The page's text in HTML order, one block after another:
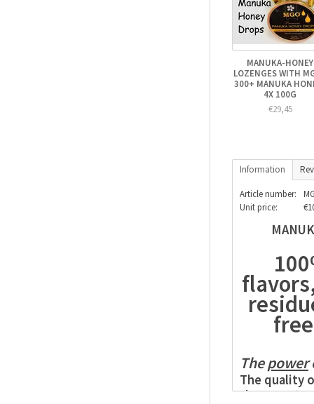
MANUKA-HONEY
LOZENGES WITH
300+ MANUKA
4X 100G
€29,45
Information
Article number:
Unit price:
Thepower
The quality
theManuka